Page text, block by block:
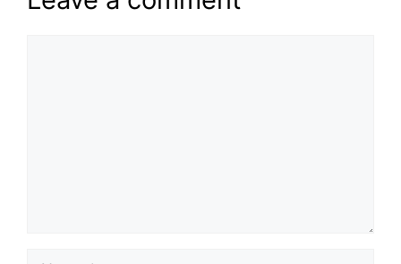
Name